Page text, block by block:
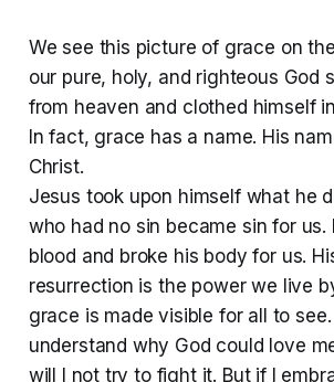
We see this picture of grace on
our pure, holy, and righteous God
from heaven and clothed himself
In fact, grace has a name. His
Christ.
Jesus took upon himself what he
who had no sin became sin for us.
blood and broke his body for us.
resurrection is the power we live
grace is made visible for all to
understand why God could love
will I not try to fight it. But if I